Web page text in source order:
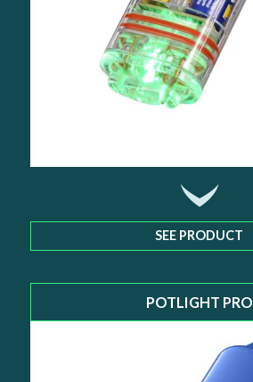
SEE PRODUCT
POTLIGHT PRO